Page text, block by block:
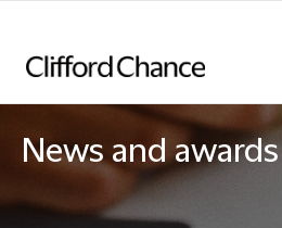
News and awards